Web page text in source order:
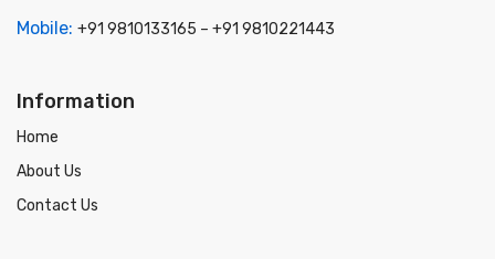
Mobile: +91 9810133165 – +91 9810221443
Information
Home
About Us
Contact Us